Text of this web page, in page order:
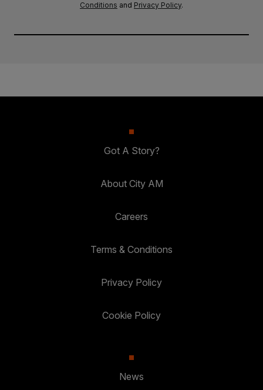
Conditions and Privacy Policy.
Got A Story?
About City AM
Careers
Terms & Conditions
Privacy Policy
Cookie Policy
News